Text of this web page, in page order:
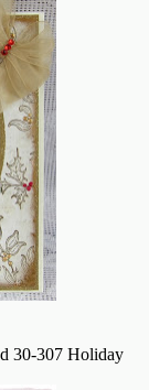
30-307 Holiday